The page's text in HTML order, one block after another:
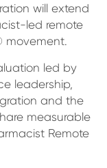
will extend
led remote
movement.
led by
leadership,
and the
measurable
Remote